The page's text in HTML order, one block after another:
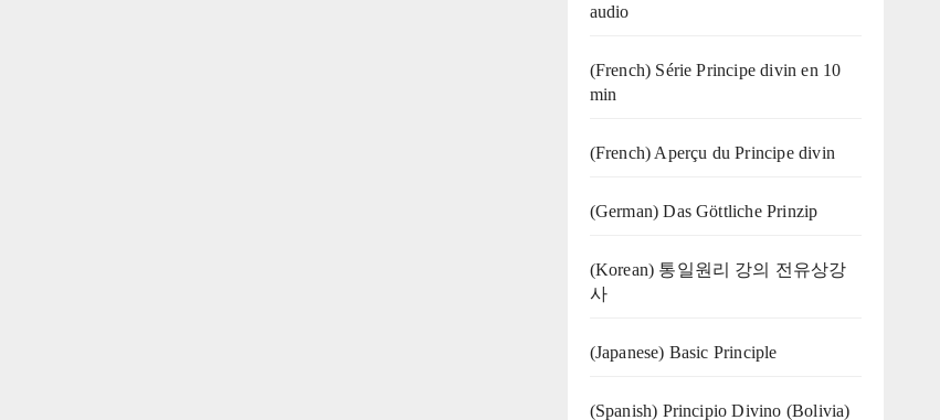
audio
(French) Série Principe divin en 10
min
(French) Aperçu du Principe divin
(German) Das Göttliche Prinzip
(Korean) 통일원리 강의 전유상강
사
(Japanese) Basic Principle
(Spanish) Principio Divino (Bolivia)